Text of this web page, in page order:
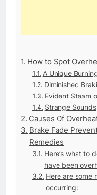
How to Spot
A Unique
Diminished
Evident Steam
Strange Sounds
Causes Of
Brake Fade
Remedies
Here’s what to
have been
Here are some
occurring: